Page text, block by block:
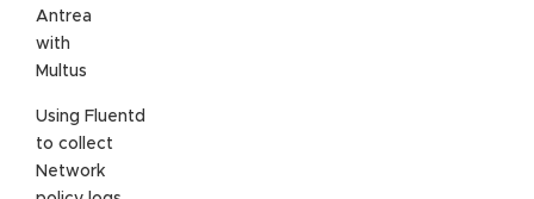
Antrea
with
Multus
Using Fluentd
to collect
Network